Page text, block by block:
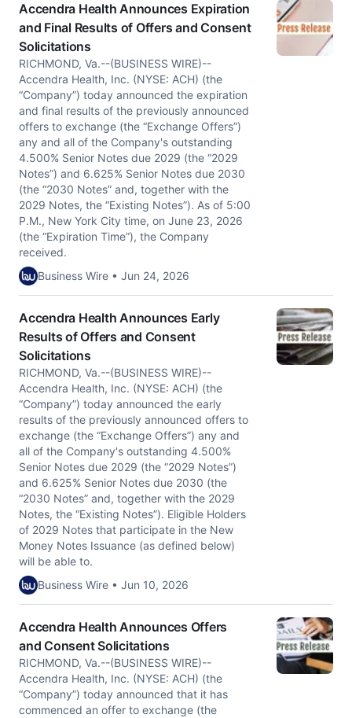
Accendra Health Announces Expiration
and Final Results of Offers and Consent
Solicitations
RICHMOND, Va.--(BUSINESS WIRE)--
Accendra Health, Inc. (NYSE: ACH) (the
“Company”) today announced the expiration
and final results of the previously announced
offers to exchange (the “Exchange Offers”)
any and all of the Company's outstanding
4.500% Senior Notes due 2029 (the “2029
Notes”) and 6.625% Senior Notes due 2030
(the “2030 Notes” and, together with the
2029 Notes, the “Existing Notes”). As of 5:00
P.M., New York City time, on June 23, 2026
(the “Expiration Time”), the Company
received.
Business Wire • Jun 24, 2026
Accendra Health Announces Early
Results of Offers and Consent
Solicitations
RICHMOND, Va.--(BUSINESS WIRE)--
Accendra Health, Inc. (NYSE: ACH) (the
“Company”) today announced the early
results of the previously announced offers to
exchange (the “Exchange Offers”) any and
all of the Company's outstanding 4.500%
Senior Notes due 2029 (the “2029 Notes”)
and 6.625% Senior Notes due 2030 (the
“2030 Notes” and, together with the 2029
Notes, the “Existing Notes”). Eligible Holders
of 2029 Notes that participate in the New
Money Notes Issuance (as defined below)
will be able to.
Business Wire • Jun 10, 2026
Accendra Health Announces Offers
and Consent Solicitations
RICHMOND, Va.--(BUSINESS WIRE)--
Accendra Health, Inc. (NYSE: ACH) (the
“Company”) today announced that it has
commenced an offer to exchange (the